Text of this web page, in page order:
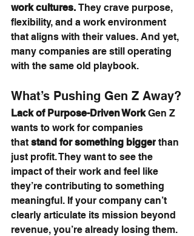
work cultures. They crave purpose,
flexibility, and a work environment
that aligns with their values. And yet,
many companies are still operating
with the same old playbook.
What’s Pushing Gen Z Away?
Lack of Purpose-Driven Work Gen Z
wants to work for companies
that stand for something bigger than
just profit. They want to see the
impact of their work and feel like
they’re contributing to something
meaningful. If your company can’t
clearly articulate its mission beyond
revenue, you’re already losing them.